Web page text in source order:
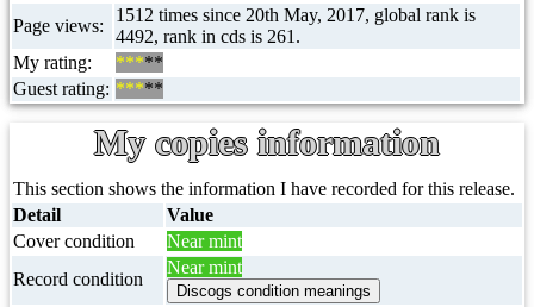
Page views:
1512 times since 20th May, 2017, global rank is
4492, rank in cds is 261.
My rating:
*****
Guest rating: *****
My copies information
This section shows the information I have recorded for this release.
Detail
Value
Cover condition
Near mint
Record condition
Near mint